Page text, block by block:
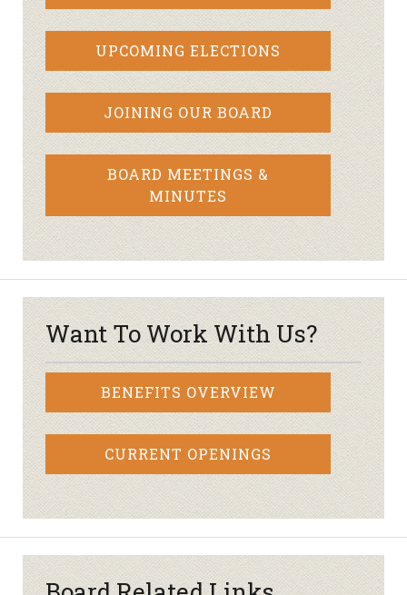
UPCOMING ELECTIONS
JOINING OUR BOARD
BOARD MEETINGS &
MINUTES
Want To Work With Us?
BENEFITS OVERVIEW
CURRENT OPENINGS